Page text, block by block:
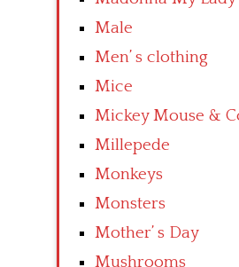
Male
Men’ s clothing
Mice
Mickey Mouse &
Millepede
Monkeys
Monsters
Mother’ s Day
Mushrooms